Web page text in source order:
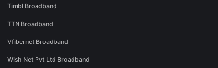
Timbl Broadband
TTN Broadband
Vfibernet Broadband
Wish Net Pvt Ltd Broadband